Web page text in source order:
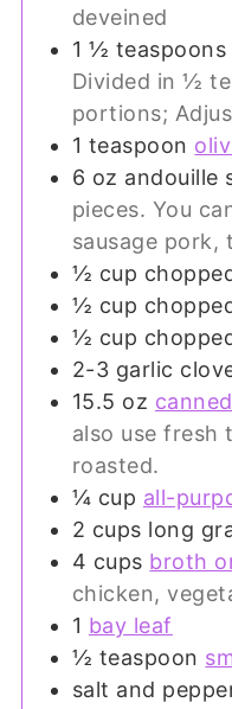
deveined
1 ½ teaspoons
Divided in ½
portions;
1 teaspoon
6 oz andouille
pieces. You
sausage pork,
½ cup
½ cup
½ cup
2-3 garlic
15.5 oz
also use fresh
roasted.
¼ cup all-
2 cups long
4 cups broth
chicken,
1 bay leaf
½ teaspoon
salt and